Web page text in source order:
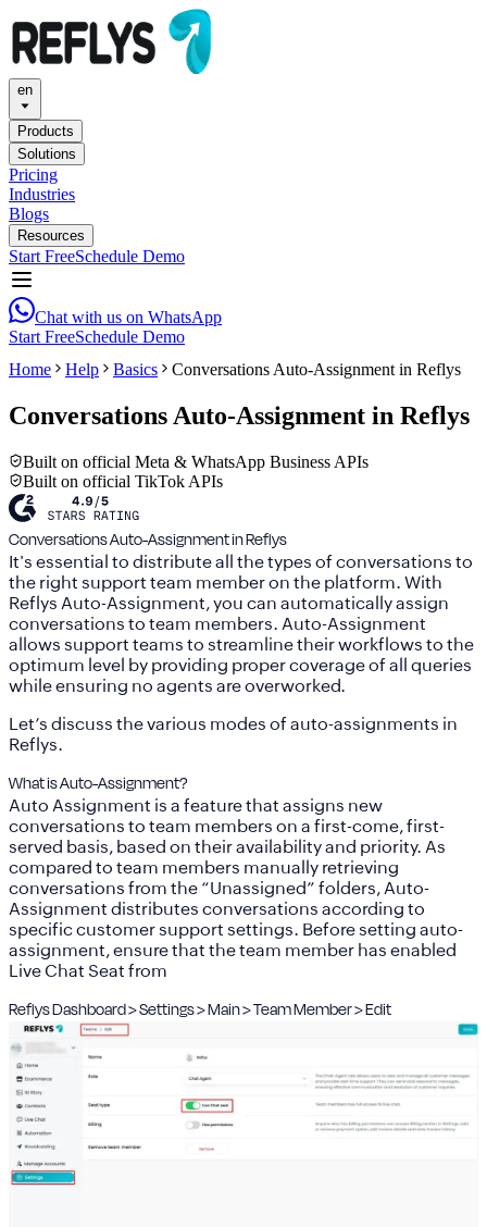
en
Products
Solutions
Pricing
Industries
Blogs
Resources
Start FreeSchedule Demo
Chat with us on WhatsApp
Start FreeSchedule Demo
Home
Help Basics Conversations Auto-Assignment in Reflys
Conversations Auto-Assignment in Reflys
Built on official Meta & WhatsApp Business APIs
Built on official TikTok APIs
Conversations Auto-Assignment in Reflys
It's essential to distribute all the types of conversations to
the right support team member on the platform. With
Reflys Auto-Assignment, you can automatically assign
conversations to team members. Auto-Assignment
allows support teams to streamline their workflows to the
optimum level by providing proper coverage of all queries
while ensuring no agents are overworked.
Let’s discuss the various modes of auto-assignments in
Reflys.
What is Auto-Assignment?
Auto Assignment is a feature that assigns new
conversations to team members on a first-come, first-
served basis, based on their availability and priority. As
compared to team members manually retrieving
conversations from the “Unassigned” folders, Auto-
Assignment distributes conversations according to
specific customer support settings. Before setting auto-
assignment, ensure that the team member has enabled
Live Chat Seat from
Reflys Dashboard > Settings > Main > Team Member > Edit